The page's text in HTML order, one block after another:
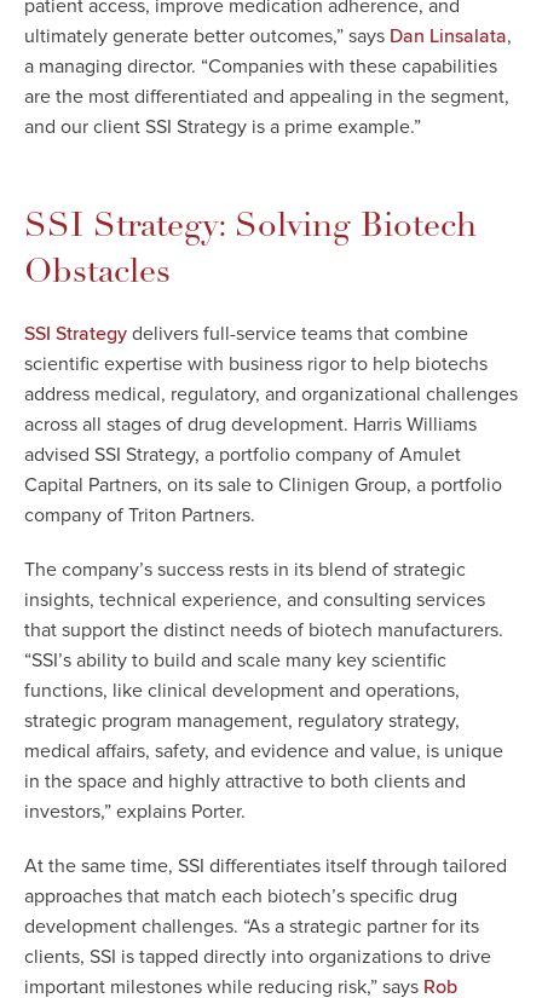
patient access, improve medication adherence, and
ultimately generate better outcomes,” says Dan Linsalata,
a managing director. “Companies with these capabilities
are the most differentiated and appealing in the segment,
and our client SSI Strategy is a prime example.”
SSI Strategy: Solving Biotech
Obstacles
SSI Strategy delivers full-service teams that combine
scientific expertise with business rigor to help biotechs
address medical, regulatory, and organizational challenges
across all stages of drug development. Harris Williams
advised SSI Strategy, a portfolio company of Amulet
Capital Partners, on its sale to Clinigen Group, a portfolio
company of Triton Partners.
The company’s success rests in its blend of strategic
insights, technical experience, and consulting services
that support the distinct needs of biotech manufacturers.
“SSI’s ability to build and scale many key scientific
functions, like clinical development and operations,
strategic program management, regulatory strategy,
medical affairs, safety, and evidence and value, is unique
in the space and highly attractive to both clients and
investors,” explains Porter.
At the same time, SSI differentiates itself through tailored
approaches that match each biotech’s specific drug
development challenges. “As a strategic partner for its
clients, SSI is tapped directly into organizations to drive
important milestones while reducing risk,” says Rob